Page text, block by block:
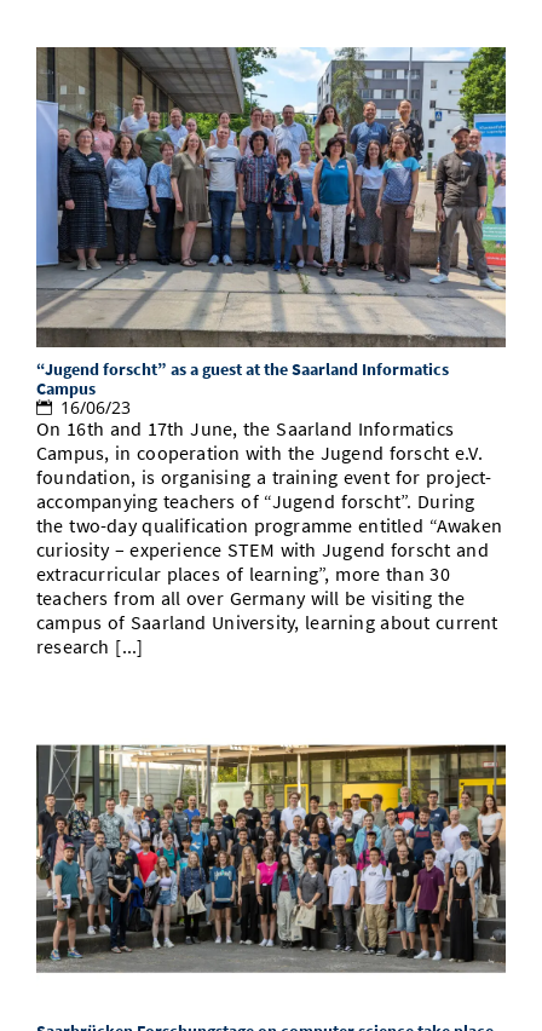
“Jugend forscht” as a guest at the Saarland Informatics
Campus
16/06/23
On 16th and 17th June, the Saarland Informatics
Campus, in cooperation with the Jugend forscht e.V.
foundation, is organising a training event for project-
accompanying teachers of “Jugend forscht”. During
the two-day qualification programme entitled “Awaken
curiosity – experience STEM with Jugend forscht and
extracurricular places of learning”, more than 30
teachers from all over Germany will be visiting the
campus of Saarland University, learning about current
research [...]